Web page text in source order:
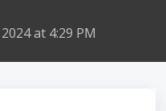
at 4:29 PM